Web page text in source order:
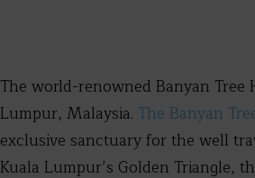
The world-renowned Banyan
Lumpur, Malaysia. The Banyan
exclusive sanctuary for the well
Kuala Lumpur’s Golden Triangle,